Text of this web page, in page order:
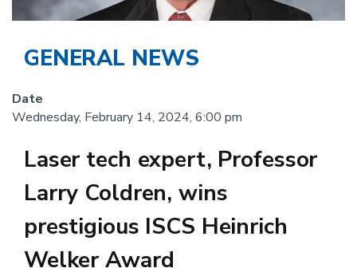
GENERAL NEWS
Date
Wednesday, February 14, 2024, 6:00 pm
Laser tech expert, Professor
Larry Coldren, wins
prestigious ISCS Heinrich
Welker Award